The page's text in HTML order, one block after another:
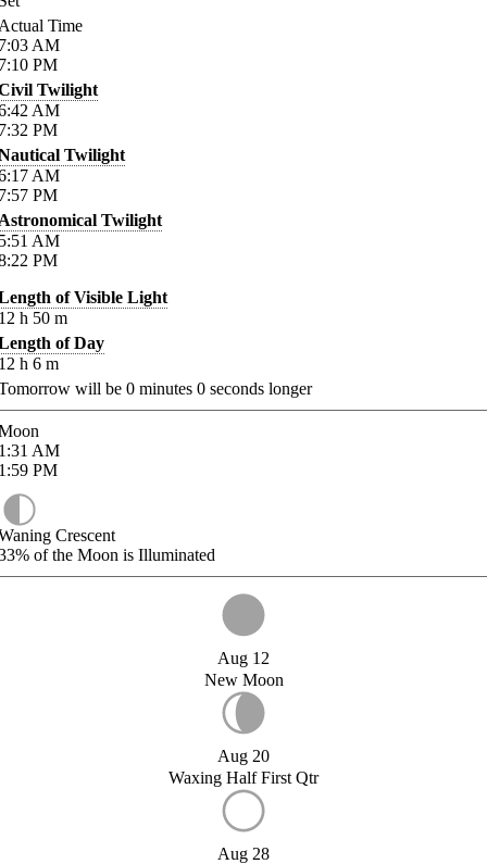
Time
AM
PM
Twilight
AM
PM
Twilight
AM
PM
Twilight
AM
PM
of Visible Light
h 50 m
of Day
h 6 m
will be 0 minutes 0 seconds longer
AM
PM
Crescent
of the Moon is Illuminated
Aug 12
New Moon
Aug 20
Waxing Half First Qtr
Aug 28